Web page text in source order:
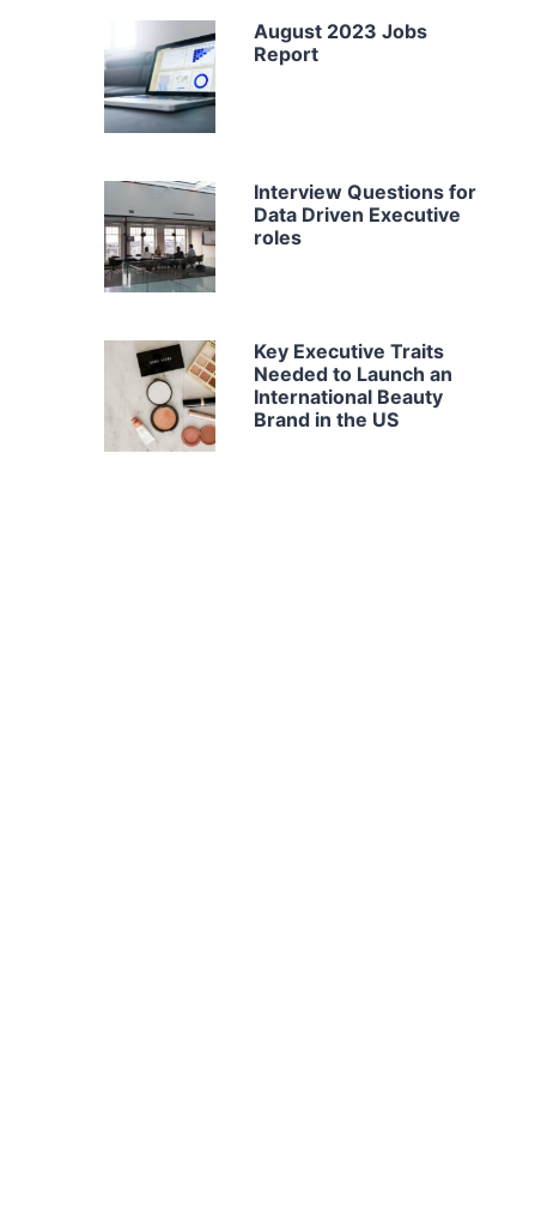
August 2023 Jobs
Report
Interview Questions for
Data Driven Executive
roles
Key Executive Traits
Needed to Launch an
International Beauty
Brand in the US